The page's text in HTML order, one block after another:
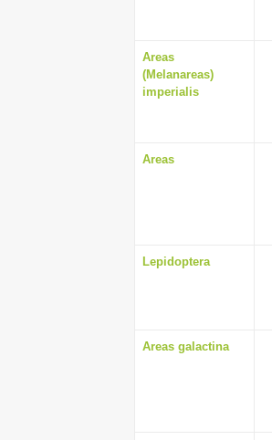
Areas
(Melanareas)
imperialis
Areas
Lepidoptera
Areas galactina